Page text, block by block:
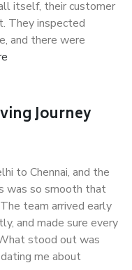
itself, their customer
They inspected
and there were
Journey
to Chennai, and the
was so smooth that
team arrived early
and made sure every
stood out was
me about